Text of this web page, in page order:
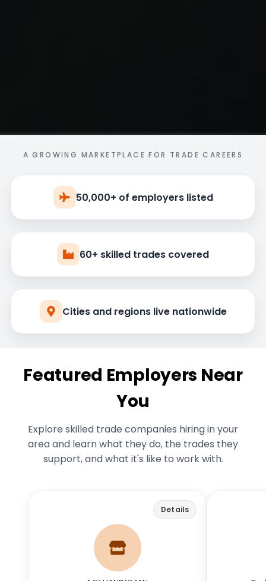
A GROWING MARKETPLACE FOR TRADE CAREERS
50,000+ of employers listed
60+ skilled trades covered
Cities and regions live nationwide
Featured Employers Near
You
Explore skilled trade companies hiring in your
area and learn what they do, the trades they
support, and what it's like to work with.
Details
myhandymancolumbus.com
My Handyman Columbus has been a
reputable provider of handyman and
remodeling services in Central Ohio
since 1987. With a focus on quality